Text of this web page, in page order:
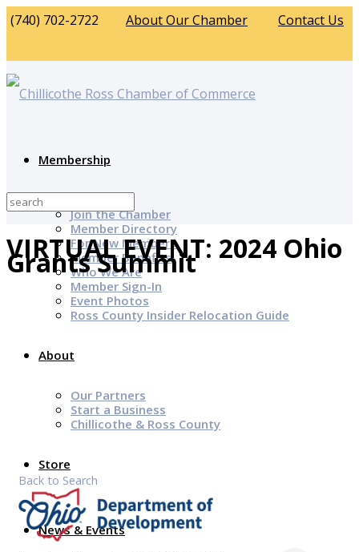
(740) 702-2722 About Our Chamber Contact Us
Membership
Join the Chamber
Member Directory
For New Members
Member Benefits
Who We Are
Member Sign-In
Event Photos
Ross County Insider Relocation Guide
About
Our Partners
Start a Business
Chillicothe & Ross County
Store
News & Events
VIRTUAL EVENT: 2024 Ohio
Grants Summit
Back to Search